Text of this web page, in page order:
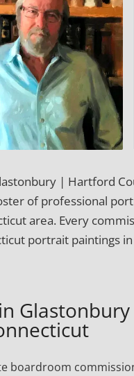
| Hartford
of professional
area. Every
portrait paintings
boardroom